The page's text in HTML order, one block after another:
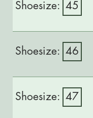
45
46
47